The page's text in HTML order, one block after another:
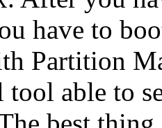
have to
Partition
tool able to